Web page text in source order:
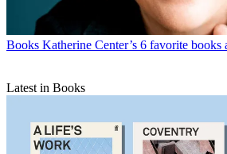
Books Katherine Center’s 6 favorite books
Latest in Books